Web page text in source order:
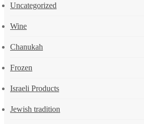
Uncategorized
Wine
Chanukah
Frozen
Israeli Products
Jewish tradition